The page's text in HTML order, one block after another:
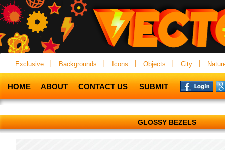
Exclusive Backgrounds Icons Objects City
HOME ABOUT CONTACT US SUBMIT
GLOSSY BEZELS